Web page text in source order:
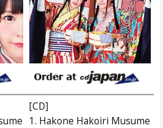
[CD]
1. Hakone Hakoiri Musume